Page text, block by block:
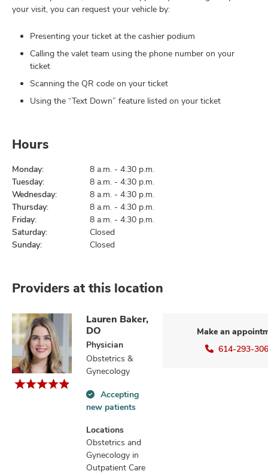
your visit, you can request your vehicle by:
Presenting your ticket at the cashier podium
Calling the valet team using the phone number on your
ticket
Scanning the QR code on your ticket
Using the “Text Down” feature listed on your ticket
Hours
Monday:
8 a.m. - 4:30 p.m.
Tuesday:
8 a.m. - 4:30 p.m.
Wednesday:
8 a.m. - 4:30 p.m.
Thursday:
8 a.m. - 4:30 p.m.
Friday:
8 a.m. - 4:30 p.m.
Saturday:
Closed
Sunday:
Closed
Providers at this location
Lauren Baker,
DO
Physician
Obstetrics &
Gynecology
Accepting
new
patients
information
Accepting
new patients
Locations
Obstetrics and
Gynecology in
Outpatient Care
Make an
614-293-